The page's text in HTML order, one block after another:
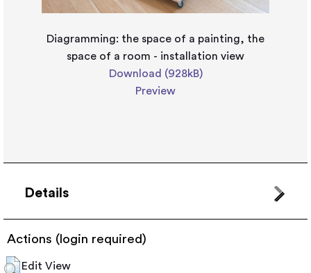
Diagramming: the space of a painting, the
space of a room - installation view
Download (928kB)
Preview
Details
Actions (login required)
Edit View